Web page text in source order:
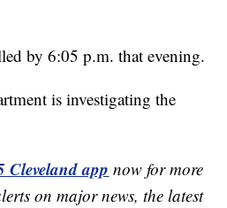
by 6:05 p.m. that evening.
is investigating the
Cleveland app now for more
on major news, the latest